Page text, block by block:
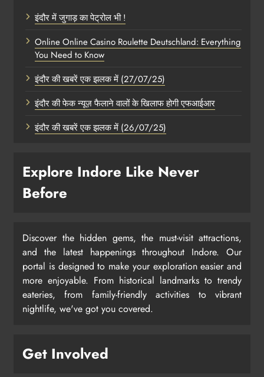
इंदौर में जुगाड़ का पेट्रोल भी !
Online Online Casino Roulette Deutschland: Everything
You Need to Know
इंदौर की खबरें एक झलक में (27/07/25)
इंदौर की फेक न्यूज़ फैलाने वालों के खिलाफ होगी एफआईआर
इंदौर की खबरें एक झलक में (26/07/25)
Explore Indore Like Never
Before
Discover the hidden gems, the must-visit attractions,
and the latest happenings throughout Indore. Our
portal is designed to make your exploration easier and
more enjoyable. From historical landmarks to trendy
eateries, from family-friendly activities to vibrant
nightlife, we've got you covered.
Get Involved